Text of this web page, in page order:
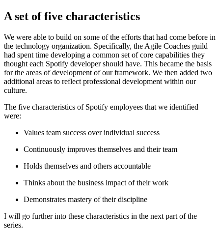
A set of five characteristics
We were able to build on some of the efforts that had come before in
the technology organization. Specifically, the Agile Coaches guild
had spent time developing a common set of core capabilities they
thought each Spotify developer should have. This became the basis
for the areas of development of our framework. We then added two
additional areas to reflect professional development within our
culture.
The five characteristics of Spotify employees that we identified
were:
Values team success over individual success
Continuously improves themselves and their team
Holds themselves and others accountable
Thinks about the business impact of their work
Demonstrates mastery of their discipline
I will go further into these characteristics in the next part of the
series.